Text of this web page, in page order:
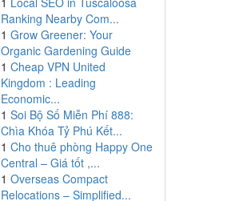
Ranking Nearby Com...
1 Grow Greener: Your
Organic Gardening Guide
1 Cheap VPN United
Kingdom : Leading
Economic...
1 Soi Bộ Số Miễn Phí 888:
Chìa Khóa Tỷ Phú Kết...
1 Cho thuê phòng Happy One
Central – Giá tốt ,...
1 Overseas Compact
Relocations – Simplified...